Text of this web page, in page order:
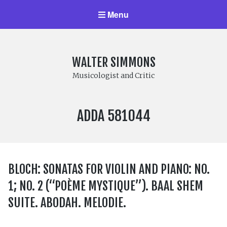
Menu
WALTER SIMMONS
Musicologist and Critic
LABEL
ADDA 581044
BLOCH: SONATAS FOR VIOLIN AND PIANO: NO.
1; NO. 2 (“POÈME MYSTIQUE”). BAAL SHEM
SUITE. ABODAH. MELODIE.